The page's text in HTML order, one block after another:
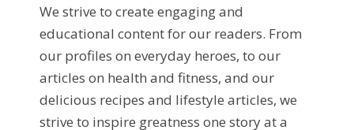
We strive to create engaging and
educational content for our readers. From
our profiles on everyday heroes, to our
articles on health and fitness, and our
delicious recipes and lifestyle articles, we
strive to inspire greatness one story at a